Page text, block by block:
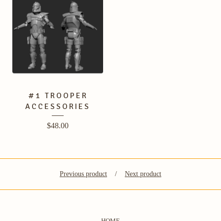
#1 TROOPER
ACCESSORIES
$48.00
Previous product Next product